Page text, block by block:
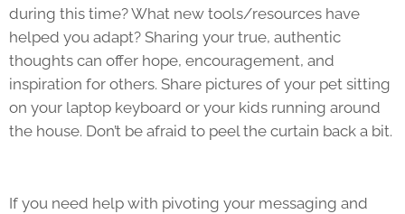
during this time? What new tools/resources have
helped you adapt? Sharing your true, authentic
thoughts can offer hope, encouragement, and
inspiration for others. Share pictures of your pet sitting
on your laptop keyboard or your kids running around
the house. Don’t be afraid to peel the curtain back a bit.
If you need help with pivoting your messaging and